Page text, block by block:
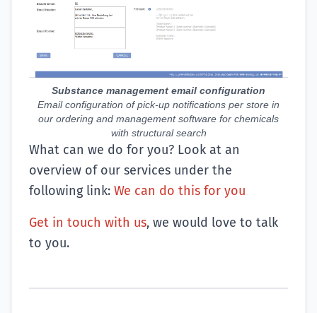
Substance management email configuration
Email configuration of pick-up notifications per store in
our ordering and management software for chemicals
with structural search
What can we do for you? Look at an
overview of our services under the
following link: We can do this for you
Get in touch with us, we would love to talk
to you.